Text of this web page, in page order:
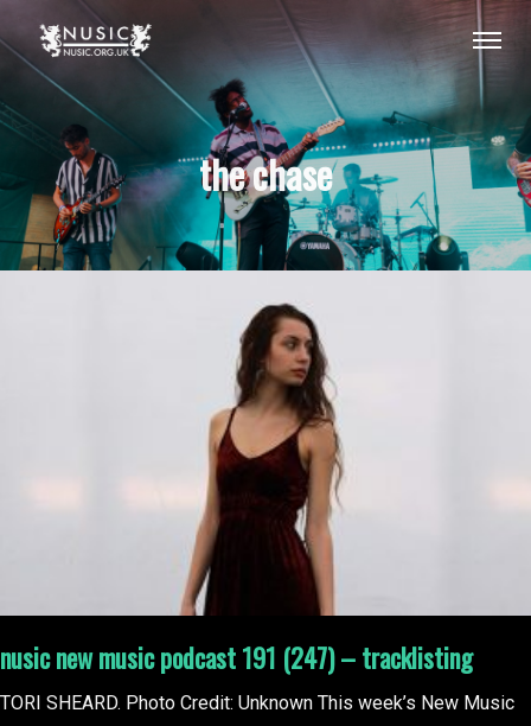
the chase
nusic new music podcast 191 (247) – tracklisting
TORI SHEARD. Photo Credit: Unknown This week’s New Music